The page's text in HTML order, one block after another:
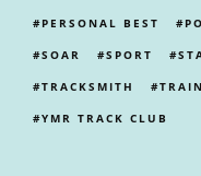
PERSONAL BEST
SOAR SPORT
TRACKSMITH
YMR TRACK CLUB